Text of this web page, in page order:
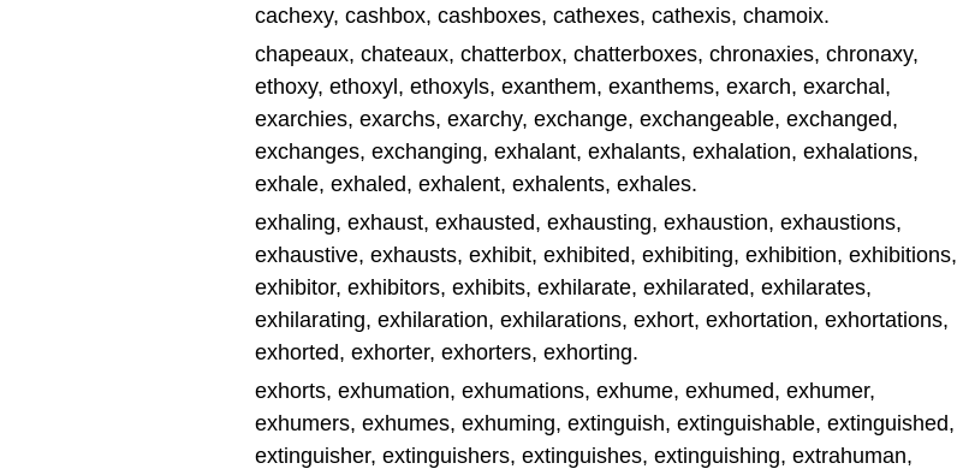
cachexy, cashbox, cashboxes, cathexes, cathexis, chamoix.
chapeaux, chateaux, chatterbox, chatterboxes, chronaxies, chronaxy,
ethoxy, ethoxyl, ethoxyls, exanthem, exanthems, exarch, exarchal,
exarchies, exarchs, exarchy, exchange, exchangeable, exchanged,
exchanges, exchanging, exhalant, exhalants, exhalation, exhalations,
exhale, exhaled, exhalent, exhalents, exhales.
exhaling, exhaust, exhausted, exhausting, exhaustion, exhaustions,
exhaustive, exhausts, exhibit, exhibited, exhibiting, exhibition, exhibitions,
exhibitor, exhibitors, exhibits, exhilarate, exhilarated, exhilarates,
exhilarating, exhilaration, exhilarations, exhort, exhortation, exhortations,
exhorted, exhorter, exhorters, exhorting.
exhorts, exhumation, exhumations, exhume, exhumed, exhumer,
exhumers, exhumes, exhuming, extinguish, extinguishable, extinguished,
extinguisher, extinguishers, extinguishes, extinguishing, extrahuman,